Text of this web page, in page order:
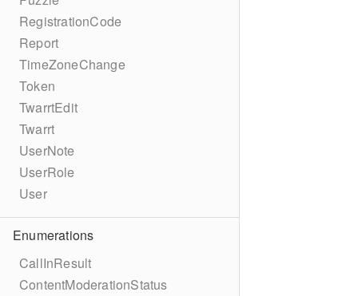
RegistrationCode
Report
TimeZoneChange
Token
TwarrtEdit
Twarrt
UserNote
UserRole
User
Enumerations
CallInResult
ContentModerationStatus